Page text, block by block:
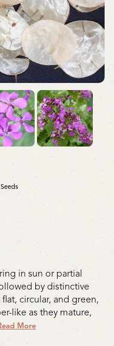
in sun or partial
by distinctive
circular, and green,
like as they mature,
More